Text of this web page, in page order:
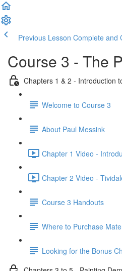
Previous Lesson Complete and
Course 3 - The
Chapters 1 & 2 - Introduction
Welcome to Course 3
About Paul Messink
Chapter 1 Video -
Chapter 2 Video -
Course 3 Handouts
Where to Purchase
Looking for the Bonus